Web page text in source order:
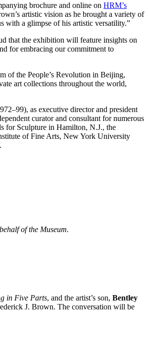
brochure and online on HRM’s
artistic vision as he brought a variety of
with a glimpse of his artistic versatility.”
that the exhibition will feature insights on
for embracing our commitment to
of the People’s Revolution in Beijing,
art collections throughout the world,
as executive director and president
curator and consultant for numerous
for Sculpture in Hamilton, N.J., the
of Fine Arts, New York University
of the Museum.
in Five Parts, and the artist’s son, Bentley
J. Brown. The conversation will be